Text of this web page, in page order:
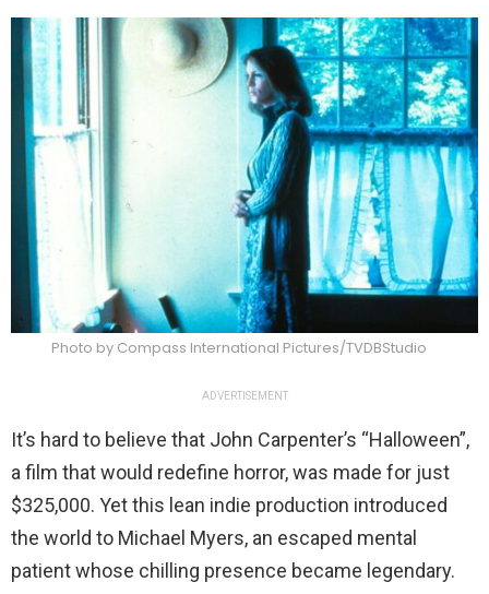
Photo by Compass International Pictures/TVDBStudio
ADVERTISEMENT
It’s hard to believe that John Carpenter’s “Halloween”,
a film that would redefine horror, was made for just
$325,000. Yet this lean indie production introduced
the world to Michael Myers, an escaped mental
patient whose chilling presence became legendary.